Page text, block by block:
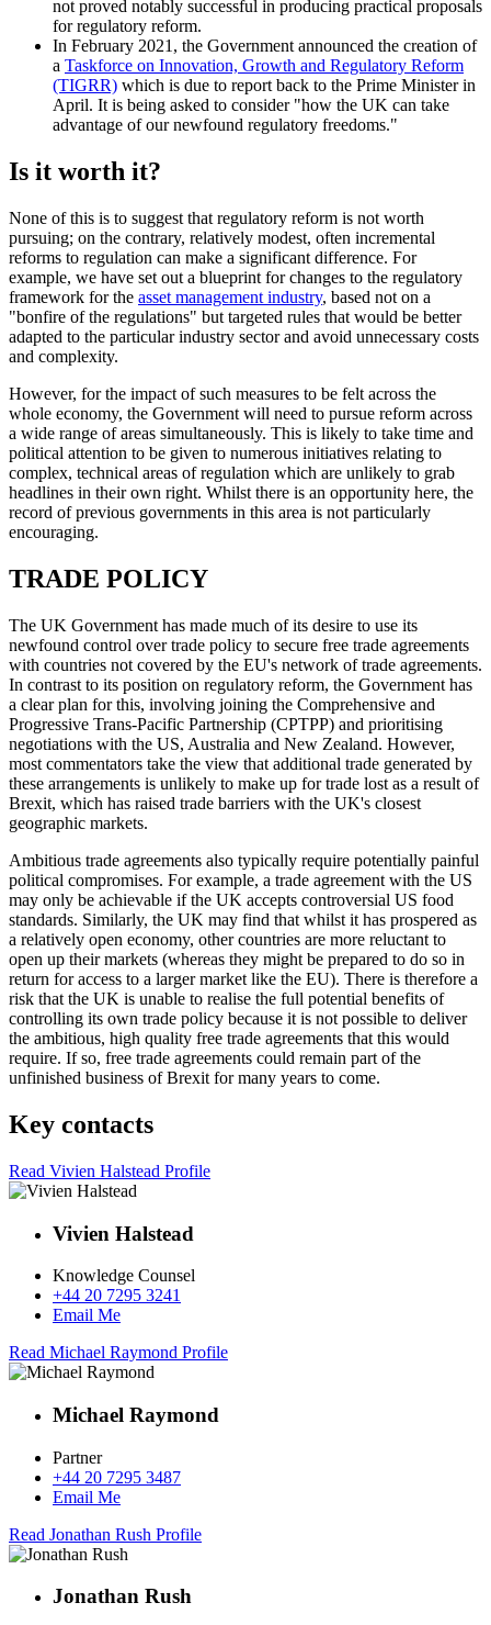
not proved notably successful in producing practical proposals
for regulatory reform.
In February 2021, the Government announced the creation of
a Taskforce on Innovation, Growth and Regulatory Reform
(TIGRR) which is due to report back to the Prime Minister in
April. It is being asked to consider "how the UK can take
advantage of our newfound regulatory freedoms."
Is it worth it?
None of this is to suggest that regulatory reform is not worth
pursuing; on the contrary, relatively modest, often incremental
reforms to regulation can make a significant difference. For
example, we have set out a blueprint for changes to the regulatory
framework for the asset management industry, based not on a
"bonfire of the regulations" but targeted rules that would be better
adapted to the particular industry sector and avoid unnecessary costs
and complexity.
However, for the impact of such measures to be felt across the
whole economy, the Government will need to pursue reform across
a wide range of areas simultaneously. This is likely to take time and
political attention to be given to numerous initiatives relating to
complex, technical areas of regulation which are unlikely to grab
headlines in their own right. Whilst there is an opportunity here, the
record of previous governments in this area is not particularly
encouraging.
TRADE POLICY
The UK Government has made much of its desire to use its
newfound control over trade policy to secure free trade agreements
with countries not covered by the EU's network of trade agreements.
In contrast to its position on regulatory reform, the Government has
a clear plan for this, involving joining the Comprehensive and
Progressive Trans-Pacific Partnership (CPTPP) and prioritising
negotiations with the US, Australia and New Zealand. However,
most commentators take the view that additional trade generated by
these arrangements is unlikely to make up for trade lost as a result of
Brexit, which has raised trade barriers with the UK's closest
geographic markets.
Ambitious trade agreements also typically require potentially painful
political compromises. For example, a trade agreement with the US
may only be achievable if the UK accepts controversial US food
standards. Similarly, the UK may find that whilst it has prospered as
a relatively open economy, other countries are more reluctant to
open up their markets (whereas they might be prepared to do so in
return for access to a larger market like the EU). There is therefore a
risk that the UK is unable to realise the full potential benefits of
controlling its own trade policy because it is not possible to deliver
the ambitious, high quality free trade agreements that this would
require. If so, free trade agreements could remain part of the
unfinished business of Brexit for many years to come.
Key contacts
Read Vivien Halstead Profile
Vivien Halstead
Knowledge Counsel
+44 20 7295 3241
Email Me
Read Michael Raymond Profile
Michael Raymond
Partner
+44 20 7295 3487
Email Me
Read Jonathan Rush Profile
Jonathan Rush